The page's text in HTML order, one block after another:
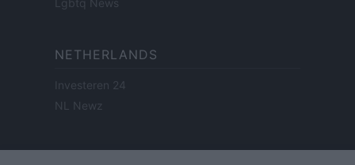
Lgbtq News
NETHERLANDS
Investeren 24
NL Newz